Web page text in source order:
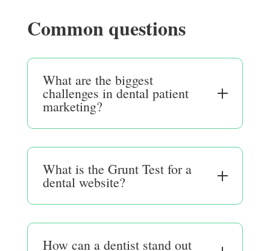
Common questions
What are the biggest
challenges in dental patient
marketing?
What is the Grunt Test for a
dental website?
How can a dentist stand out